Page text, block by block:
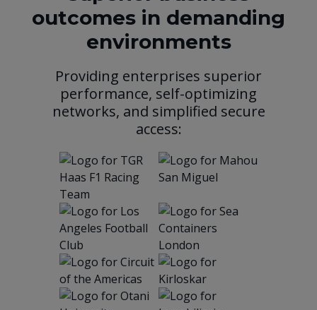
outcomes in demanding
environments
Providing enterprises superior
performance, self-optimizing
networks, and simplified secure
access: